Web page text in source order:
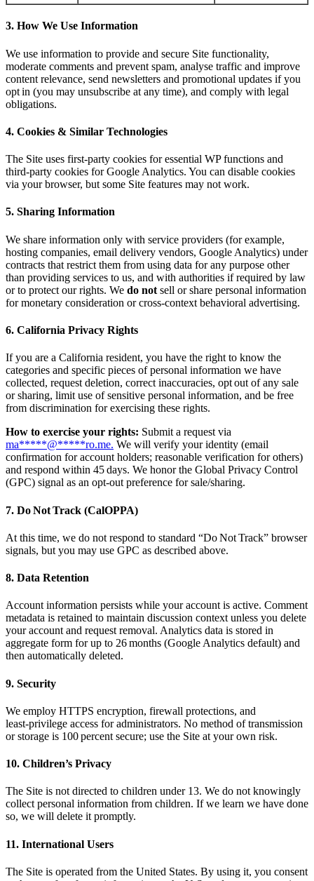
3. How We Use Information
We use information to provide and secure Site functionality,
moderate comments and prevent spam, analyse traffic and improve
content relevance, send newsletters and promotional updates if you
opt in (you may unsubscribe at any time), and comply with legal
obligations.
4. Cookies & Similar Technologies
The Site uses first‑party cookies for essential WP functions and
third‑party cookies for Google Analytics. You can disable cookies
via your browser, but some Site features may not work.
5. Sharing Information
We share information only with service providers (for example,
hosting companies, email delivery vendors, Google Analytics) under
contracts that restrict them from using data for any purpose other
than providing services to us, and with authorities if required by law
or to protect our rights. We do not sell or share personal information
for monetary consideration or cross‑context behavioral advertising.
6. California Privacy Rights
If you are a California resident, you have the right to know the
categories and specific pieces of personal information we have
collected, request deletion, correct inaccuracies, opt out of any sale
or sharing, limit use of sensitive personal information, and be free
from discrimination for exercising these rights.
How to exercise your rights: Submit a request via
ma*****@*****ro.me. We will verify your identity (email
confirmation for account holders; reasonable verification for others)
and respond within 45 days. We honor the Global Privacy Control
(GPC) signal as an opt‑out preference for sale/sharing.
7. Do Not Track (CalOPPA)
At this time, we do not respond to standard “Do Not Track” browser
signals, but you may use GPC as described above.
8. Data Retention
Account information persists while your account is active. Comment
metadata is retained to maintain discussion context unless you delete
your account and request removal. Analytics data is stored in
aggregate form for up to 26 months (Google Analytics default) and
then automatically deleted.
9. Security
We employ HTTPS encryption, firewall protections, and
least‑privilege access for administrators. No method of transmission
or storage is 100 percent secure; use the Site at your own risk.
10. Children’s Privacy
The Site is not directed to children under 13. We do not knowingly
collect personal information from children. If we learn we have done
so, we will delete it promptly.
11. International Users
The Site is operated from the United States. By using it, you consent